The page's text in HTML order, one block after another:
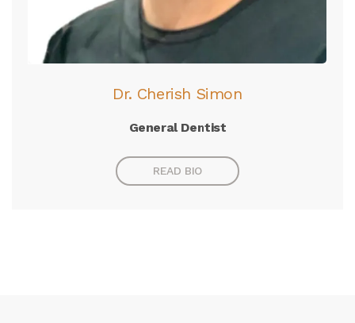
Dr. Cherish Simon
General Dentist
READ BIO